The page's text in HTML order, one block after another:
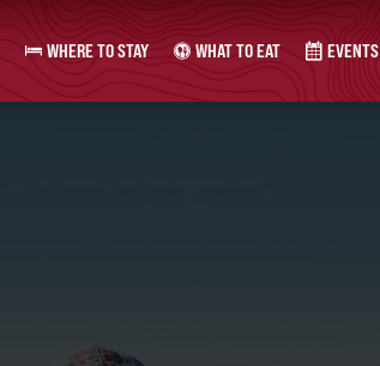
WHERE TO STAY WHAT TO EAT EVENTS